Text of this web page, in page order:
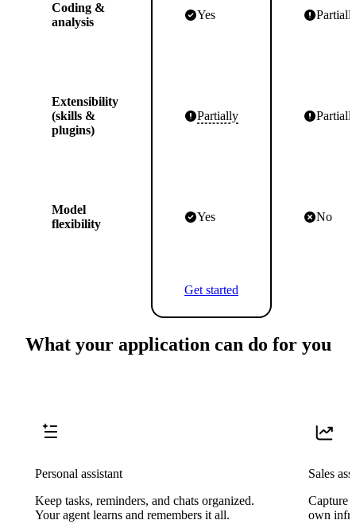
Coding &
analysis
Yes
Extensibility
(skills &
plugins)
Partially
Model
flexibility
Yes No
Get started
What your application can do for you
Personal assistant
Keep tasks, reminders, and chats organized.
Your agent learns and remembers it all.
Sales
Capture
own